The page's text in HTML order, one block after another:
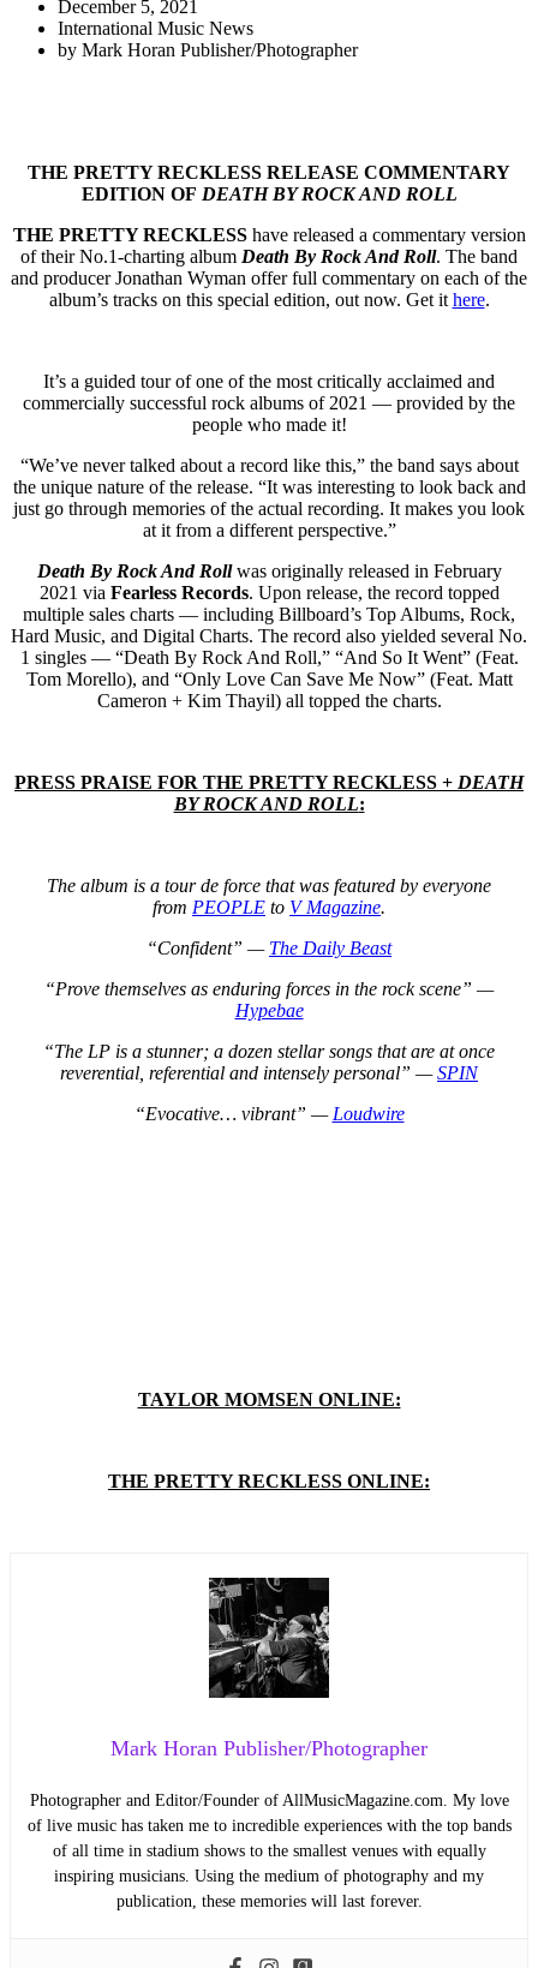
December 5, 2021
International Music News
by Mark Horan Publisher/Photographer
THE PRETTY RECKLESS RELEASE COMMENTARY
EDITION OF DEATH BY ROCK AND ROLL
THE PRETTY RECKLESS have released a commentary version
of their No.1-charting album Death By Rock And Roll. The band
and producer Jonathan Wyman offer full commentary on each of the
album’s tracks on this special edition, out now. Get it here.
It’s a guided tour of one of the most critically acclaimed and
commercially successful rock albums of 2021 — provided by the
people who made it!
“We’ve never talked about a record like this,” the band says about
the unique nature of the release. “It was interesting to look back and
just go through memories of the actual recording. It makes you look
at it from a different perspective.”
Death By Rock And Rollwas originally released in February
2021 via Fearless Records. Upon release, the record topped
multiple sales charts — including Billboard’s Top Albums, Rock,
Hard Music, and Digital Charts. The record also yielded several No.
1 singles — “Death By Rock And Roll,” “And So It Went” (Feat.
Tom Morello), and “Only Love Can Save Me Now” (Feat. Matt
Cameron + Kim Thayil) all topped the charts.
PRESS PRAISE FOR THE PRETTY RECKLESS + DEATH
BY ROCK AND ROLL:
The album is a tour de force that was featured by everyone
from PEOPLE to V Magazine.
“Confident” — The Daily Beast
“Prove themselves as enduring forces in the rock scene” —
Hypebae
“The LP is a stunner; a dozen stellar songs that are at once
reverential, referential and intensely personal” —SPIN
“Evocative… vibrant” — Loudwire
TAYLOR MOMSEN ONLINE:
THE PRETTY RECKLESS ONLINE:
Mark Horan Publisher/Photographer
Photographer and Editor/Founder of AllMusicMagazine.com. My love
of live music has taken me to incredible experiences with the top bands
of all time in stadium shows to the smallest venues with equally
inspiring musicians. Using the medium of photography and my
publication, these memories will last forever.